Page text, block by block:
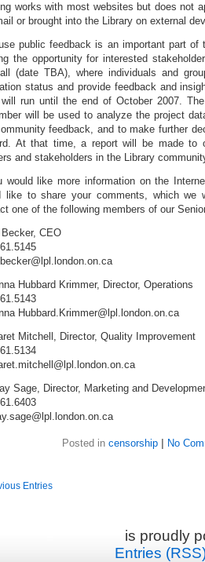
works with most websites but does not
or brought into the Library on external
public feedback is an important part
the opportunity for interested
(date TBA), where individuals and
status and provide feedback and
run until the end of October 2007.
will be used to analyze the project
feedback, and to make further
At that time, a report will be made to
and stakeholders in the Library
would like more information on the
like to share your comments, which we
one of the following members of our
CEO
Hubbard Krimmer, Director, Operations
Hubbard.Krimmer@lpl.london.on.ca
Mitchell, Director, Quality Improvement
Sage, Director, Marketing and
Posted in censorship No
Entries
is proudly
Entries